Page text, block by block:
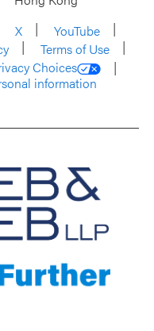
X
YouTube
Terms of Use
Choices
information